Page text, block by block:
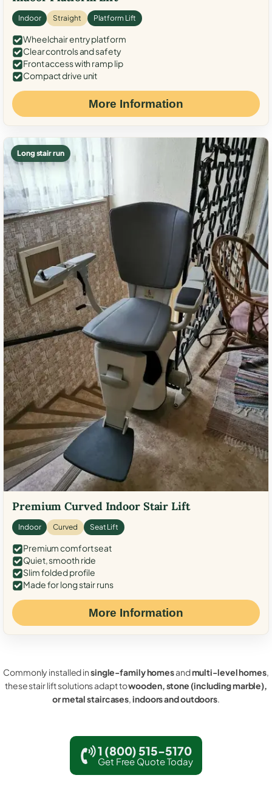
Indoor Straight Platform Lift
Wheelchair entry platform
Clear controls and safety
Front access with ramp lip
Compact drive unit
More Information
Long stair run
Premium Curved Indoor Stair Lift
Indoor Curved Seat Lift
Premium comfort seat
Quiet, smooth ride
Slim folded profile
Made for long stair runs
More Information
Commonly installed insingle-family homesandmulti-level homes,
these stair lift solutions adapt towooden, stone (including marble),
or metal staircases,indoors and outdoors.
1 (800) 515-5170
Get Free Quote Today